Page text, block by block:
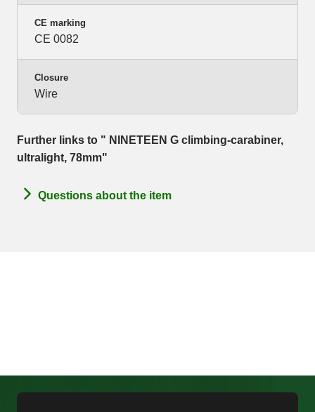
CE marking
CE 0082
Closure
Wire
Further links to " NINETEEN G climbing-carabiner,
ultralight, 78mm"
Questions about the item